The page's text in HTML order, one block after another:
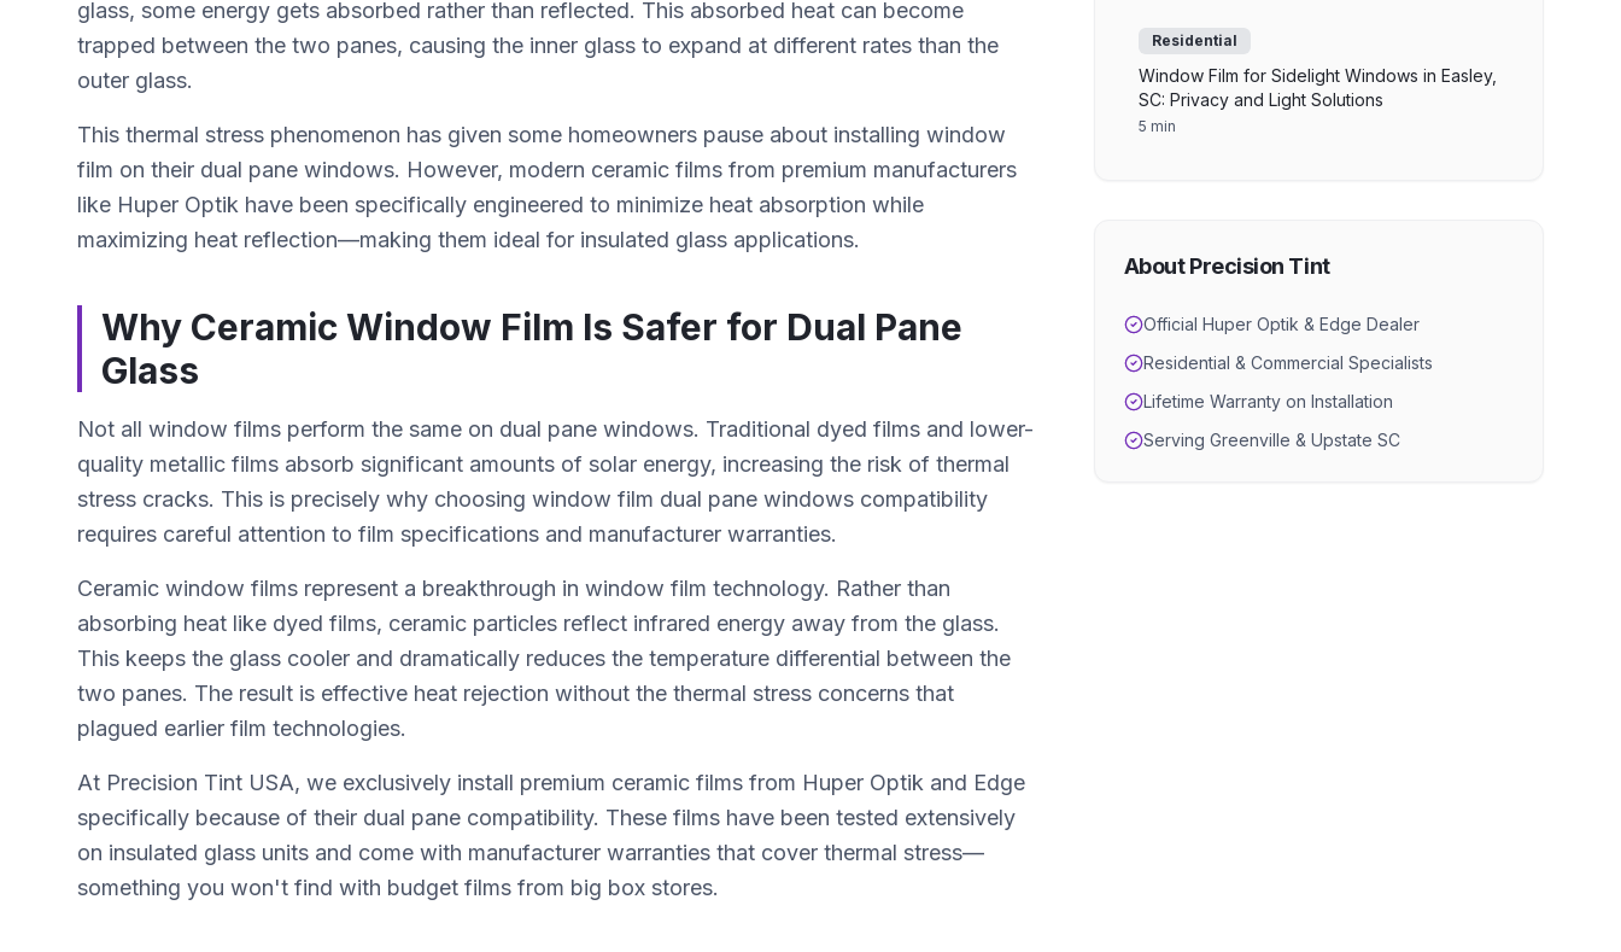
glass, some energy gets absorbed rather than reflected. This absorbed heat can become
trapped between the two panes, causing the inner glass to expand at different rates than the
outer glass.
This thermal stress phenomenon has given some homeowners pause about installing window
film on their dual pane windows. However, modern ceramic films from premium manufacturers
like Huper Optik have been specifically engineered to minimize heat absorption while
maximizing heat reflection—making them ideal for insulated glass applications.
Why Ceramic Window Film Is Safer for Dual Pane
Glass
Not all window films perform the same on dual pane windows. Traditional dyed films and lower-
quality metallic films absorb significant amounts of solar energy, increasing the risk of thermal
stress cracks. This is precisely why choosing window film dual pane windows compatibility
requires careful attention to film specifications and manufacturer warranties.
Ceramic window films represent a breakthrough in window film technology. Rather than
absorbing heat like dyed films, ceramic particles reflect infrared energy away from the glass.
This keeps the glass cooler and dramatically reduces the temperature differential between the
two panes. The result is effective heat rejection without the thermal stress concerns that
plagued earlier film technologies.
At Precision Tint USA, we exclusively install premium ceramic films from Huper Optik and Edge
specifically because of their dual pane compatibility. These films have been tested extensively
on insulated glass units and come with manufacturer warranties that cover thermal stress—
something you won't find with budget films from big box stores.
Residential
Window Film for Sidelight Windows in Easley,
SC: Privacy and Light Solutions
5 min
About Precision Tint
Official Huper Optik & Edge Dealer
Residential & Commercial Specialists
Lifetime Warranty on Installation
Serving Greenville & Upstate SC